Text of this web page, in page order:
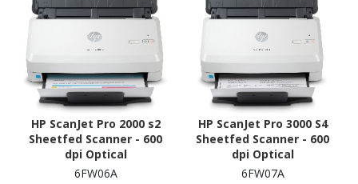
HP ScanJet Pro 2000 s2
Sheetfed Scanner - 600
dpi Optical
6FW06A
HP ScanJet Pro 3000 S4
Sheetfed Scanner - 600
dpi Optical
6FW07A